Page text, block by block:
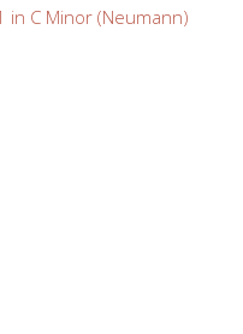
in C Minor (Neumann)